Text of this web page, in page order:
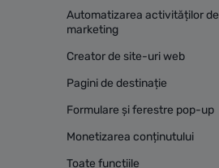
Automatizarea activităților de
marketing
Creator de site-uri web
Pagini de destinație
Formulare și ferestre pop-up
Monetizarea conținutului
Toate funcțiile